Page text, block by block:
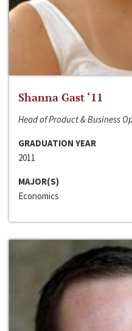
Shanna Gast ‘11
Head of Product & Business
GRADUATION YEAR
2011
MAJOR(S)
Economics